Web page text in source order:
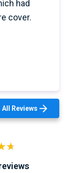
had
cover.
All Reviews